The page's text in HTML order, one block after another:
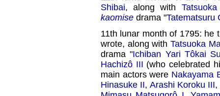
Shibai, along with
kaomise drama "Tatematsuru
11th lunar month of 1795: he
wrote, along withTatsuoka
drama "Ichiban Yari Tôkai
Hachizô III (who celebrated
main actors were Nakayama
Hinasuke II, Arashi Koroku III,